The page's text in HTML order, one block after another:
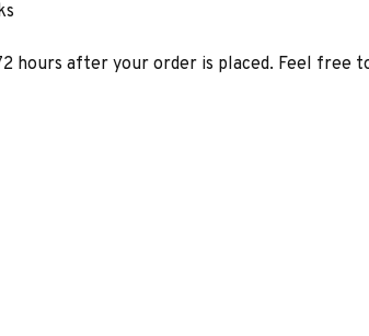
hours after your order is placed. Feel free